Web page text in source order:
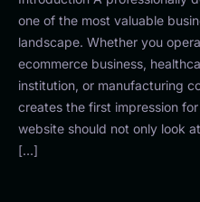
one of the most valuable
landscape. Whether you
ecommerce business,
institution, or manufacturing
creates the first impression
website should not only look
[…]